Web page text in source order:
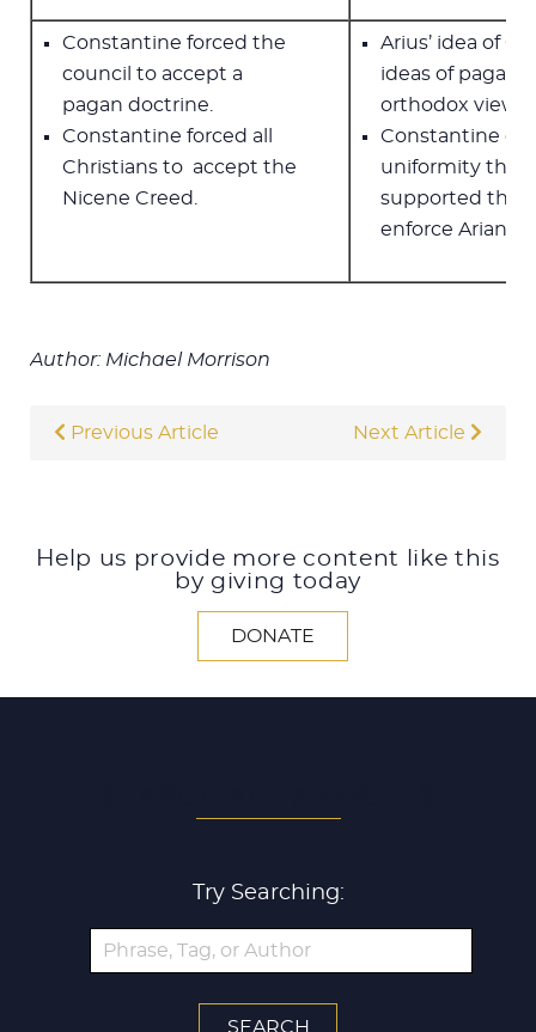
Constantine forced the
council to accept a
pagan doctrine.
Constantine forced all
Christians to accept the
Nicene Creed.
Arius’ idea of
ideas of pagan
orthodox view
Constantine
uniformity than
supported the
enforce
Author: Michael Morrison
Previous Article Next Article
Help us provide more content like this
by giving today
DONATE
Try Searching: